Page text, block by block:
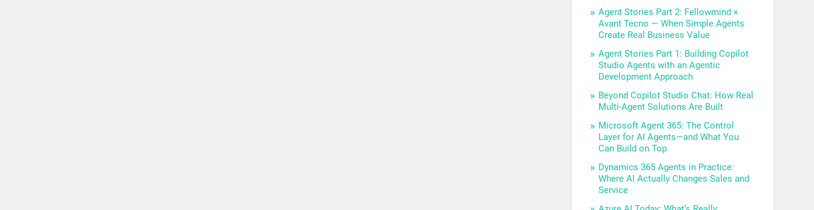
Agent Stories Part 2: Fellowmind ×
Avant Tecno — When Simple Agents
Create Real Business Value
Agent Stories Part 1: Building Copilot
Studio Agents with an Agentic
Development Approach
Beyond Copilot Studio Chat: How Real
Multi-Agent Solutions Are Built
Microsoft Agent 365: The Control
Layer for AI Agents—and What You
Can Build on Top
Dynamics 365 Agents in Practice:
Where AI Actually Changes Sales and
Service